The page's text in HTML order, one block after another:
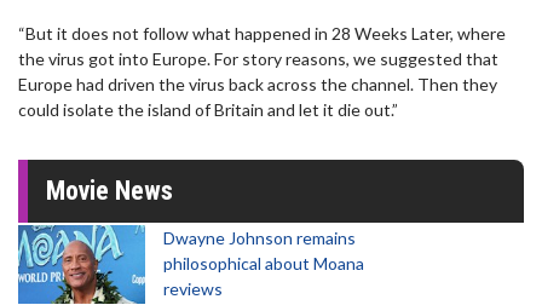
“But it does not follow what happened in 28 Weeks Later, where
the virus got into Europe. For story reasons, we suggested that
Europe had driven the virus back across the channel. Then they
could isolate the island of Britain and let it die out.”
Movie News
Dwayne Johnson remains
philosophical about Moana
reviews